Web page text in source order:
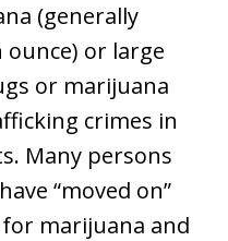
(generally
ounce) or large
or marijuana
crimes in
Many persons
“moved on”
marijuana and